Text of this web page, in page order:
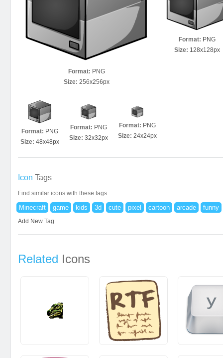
Format: PNG
Size: 256x256px
Format: PNG
Size: 128x128px
Format: PNG
Size: 48x48px
Format: PNG
Size: 32x32px
Format: PNG
Size: 24x24px
Icon Tags
Find similar icons with these tags
Minecraft game kids 3d cute pixel cartoon arcade funny
Add New Tag
Related Icons